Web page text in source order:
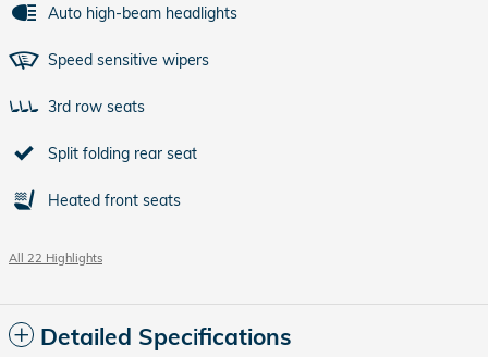
Auto high-beam headlights
Speed sensitive wipers
3rd row seats
Split folding rear seat
Heated front seats
All 22 Highlights
Detailed Specifications